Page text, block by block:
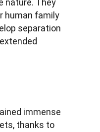
nature. They
human family
separation
immense
thanks to